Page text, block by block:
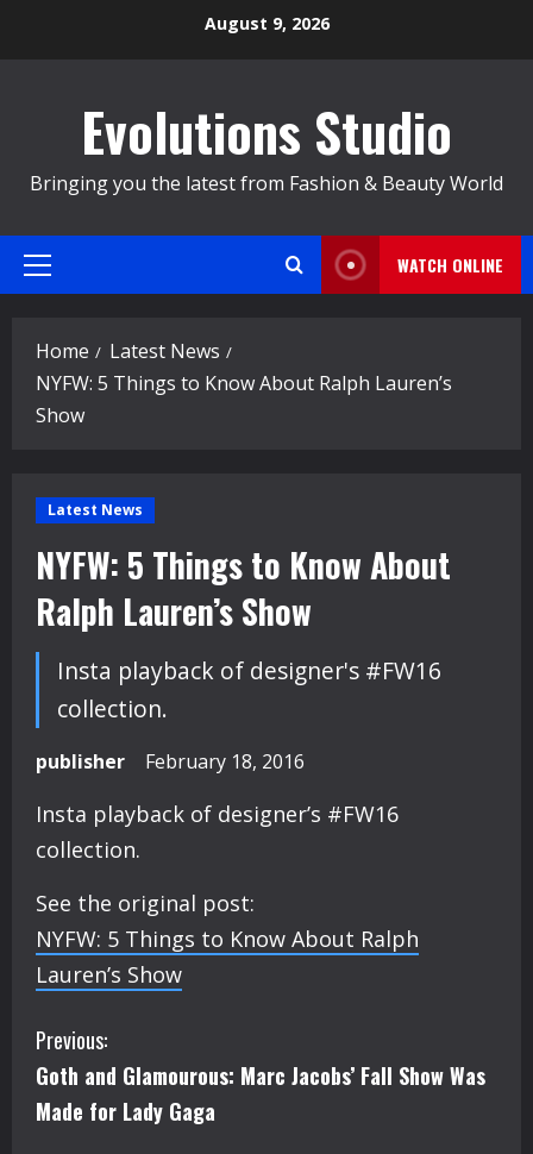
August 9, 2026
Evolutions Studio
Bringing you the latest from Fashion & Beauty World
Primary
WATCH ONLINE
Home
Latest News
NYFW: 5 Things to Know About Ralph Lauren’s
Show
Latest News
NYFW: 5 Things to Know About
Ralph Lauren’s Show
Insta playback of designer's #FW16
collection.
publisher February 18, 2016
Insta playback of designer’s #FW16
collection.
See the original post:
NYFW: 5 Things to Know About Ralph
Lauren’s Show
C
o
Previous:
Goth and Glamourous: Marc Jacobs’ Fall Show Was
Made for Lady Gaga